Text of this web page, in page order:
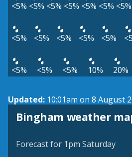
<5% <5% <5% <5% <5% <5% <5%
<5% <5% <5% <5% <5%
<5% <5% <5% 10% 20%
Updated: 10:01am on 8 August
Bingham weather
View weather map
Forecast for 1pm Saturday